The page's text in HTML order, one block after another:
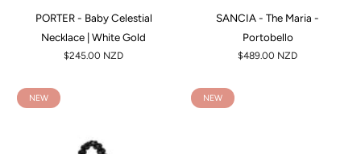
PORTER - Baby Celestial
Necklace | White Gold
$245.00 NZD
SANCIA - The Maria -
Portobello
$489.00 NZD
NEW NEW